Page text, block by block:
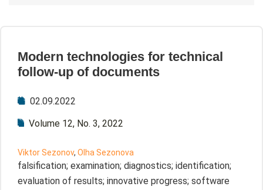
Modern technologies for technical
follow-up of documents
02.09.2022
Volume 12, No. 3, 2022
Viktor Sezonov, Olha Sezonova
falsification; examination; diagnostics; identification;
evaluation of results; innovative progress; software